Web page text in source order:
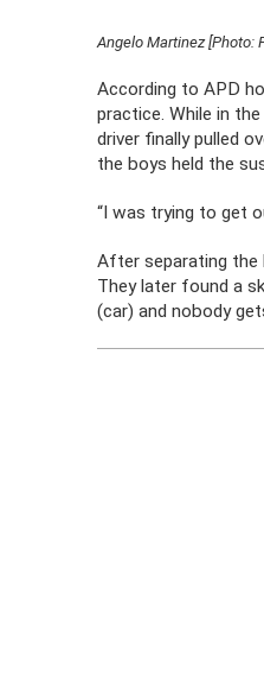
Angelo Martinez [Photo:
According to APD
practice. While in
driver finally pulled
the boys held the
“I was trying to get
After separating the
They later found a
(car) and nobody